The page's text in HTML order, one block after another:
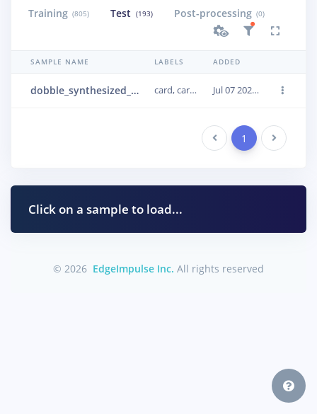
Training (805) Test (193) Post-processing (0)
SAMPLE NAME LABELS ADDED
dobble_synthesized_0215 card, card, card Jul 07 2022, 14:38:44
Previous 1 Next
Click on a sample to load...
© 2026 EdgeImpulse Inc. All rights reserved